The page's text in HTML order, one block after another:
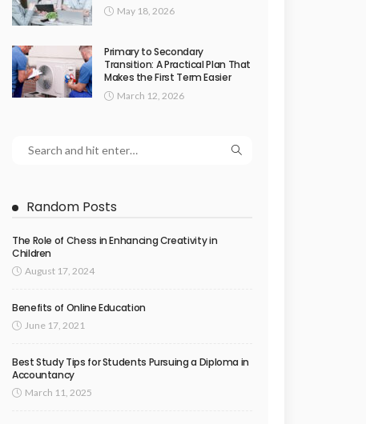
May 18, 2026
Primary to Secondary
Transition: A Practical Plan That
Makes the First Term Easier
March 12, 2026
Random Posts
The Role of Chess in Enhancing Creativity in
Children
August 17, 2024
Benefits of Online Education
June 17, 2021
Best Study Tips for Students Pursuing a Diploma in
Accountancy
March 11, 2025